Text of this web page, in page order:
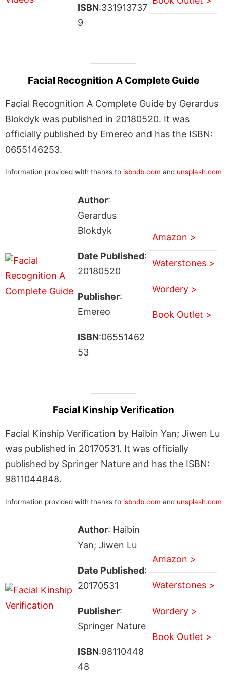
ISBN:331913737
9
Facial Recognition A Complete Guide
Facial Recognition A Complete Guide by Gerardus
Blokdyk was published in 20180520. It was
officially published by Emereo and has the ISBN:
0655146253.
Information provided with thanks to isbndb.com and unsplash.com
Author:
Gerardus
Blokdyk
Date Published:
20180520
Publisher:
Emereo
ISBN:06551462
53
Amazon >
Waterstones >
Wordery >
Book Outlet >
Facial Kinship Verification
Facial Kinship Verification by Haibin Yan; Jiwen Lu
was published in 20170531. It was officially
published by Springer Nature and has the ISBN:
9811044848.
Information provided with thanks to isbndb.com and unsplash.com
Author: Haibin
Yan; Jiwen Lu
Date Published:
20170531
Publisher:
Springer Nature
ISBN:98110448
48
Amazon >
Waterstones >
Wordery >
Book Outlet >